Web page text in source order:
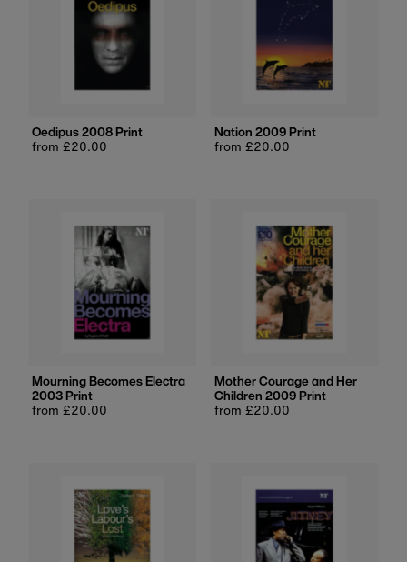
Oedipus 2008 Print
Regular
from £20.00
Nation 2009 Print
Regular
from £20.00
Mourning Becomes Electra
2003 Print
Regular
from £20.00
Mother Courage and Her
Children 2009 Print
Regular
from £20.00